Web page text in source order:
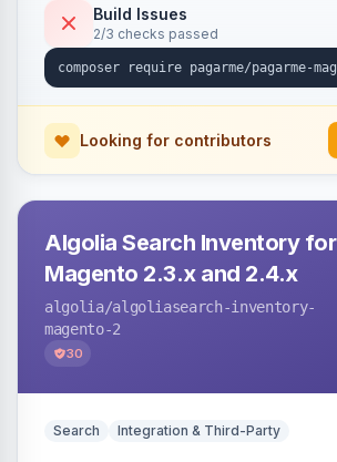
Build Issues
2/3 checks passed
Looking for contributors
Algolia Search Inventory for
Magento 2.3.x and 2.4.x
algolia/algoliasearch-inventory-
magento-2
30
Search Integration & Third-Party